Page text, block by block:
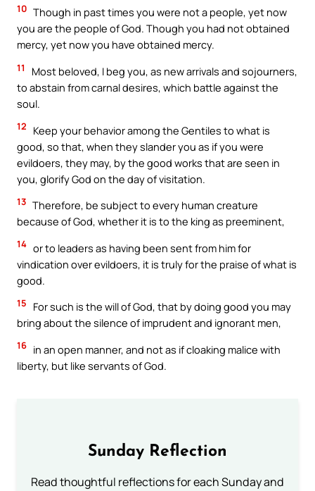
10 Though in past times you were not a people, yet now
you are the people of God. Though you had not obtained
mercy, yet now you have obtained mercy.
11
Most beloved, I beg you, as new arrivals and sojourners,
to abstain from carnal desires, which battle against the
soul.
12
Keep your behavior among the Gentiles to what is
good, so that, when they slander you as if you were
evildoers, they may, by the good works that are seen in
you, glorify God on the day of visitation.
13 Therefore, be subject to every human creature
because of God, whether it is to the king as preeminent,
14 or to leaders as having been sent from him for
vindication over evildoers, it is truly for the praise of what is
good.
15
For such is the will of God, that by doing good you may
bring about the silence of imprudent and ignorant men,
16 in an open manner, and not as if cloaking malice with
liberty, but like servants of God.
Sunday Reflection
Read thoughtful reflections for each Sunday and